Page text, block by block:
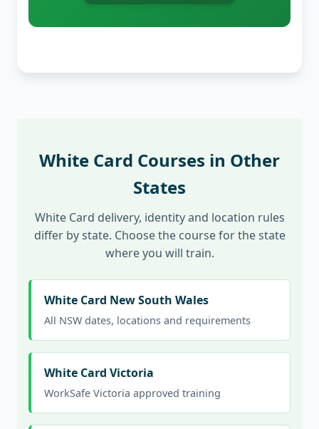
White Card Courses in Other
States
White Card delivery, identity and location rules
differ by state. Choose the course for the state
where you will train.
White Card New South Wales
All NSW dates, locations and requirements
White Card Victoria
WorkSafe Victoria approved training